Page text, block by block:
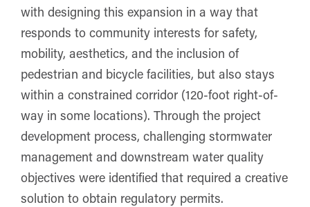
with designing this expansion in a way that
responds to community interests for safety,
mobility, aesthetics, and the inclusion of
pedestrian and bicycle facilities, but also stays
within a constrained corridor (120-foot right-of-
way in some locations). Through the project
development process, challenging stormwater
management and downstream water quality
objectives were identified that required a creative
solution to obtain regulatory permits.